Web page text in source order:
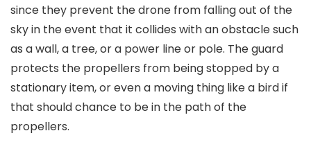
since they prevent the drone from falling out of the
sky in the event that it collides with an obstacle such
as a wall, a tree, or a power line or pole. The guard
protects the propellers from being stopped by a
stationary item, or even a moving thing like a bird if
that should chance to be in the path of the
propellers.